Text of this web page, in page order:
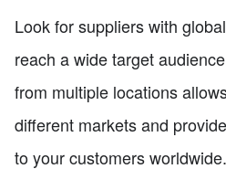
Look for suppliers with
reach a wide target
from multiple locations
different markets and
to your customers worldwide.